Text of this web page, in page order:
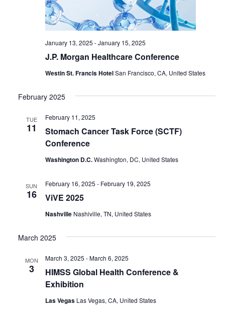
J.P. Morgan Healthcare Conference
January 13, 2025 -January 15, 2025
Westin St. Francis HotelSan Francisco, CA, United States
February 2025
TUE
11
Stomach Cancer Task Force (SCTF)
Conference
February 11, 2025
Washington D.C.Washington, DC, United States
SUN
16 ViVE 2025
February 16, 2025 - February 19, 2025
Nashville Nashiville, TN, United States
March 2025
MON
3
HIMSS Global Health Conference &
Exhibition
March 3, 2025 -March 6, 2025
Las Vegas Las Vegas, CA, United States